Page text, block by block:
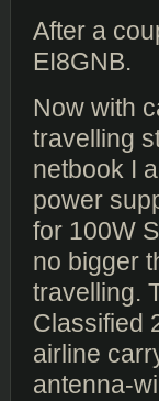
After a
EI8GNB.
Now with
travelling
netbook I
power
for 100W
no bigger
travelling.
Classified
airline
antenna-